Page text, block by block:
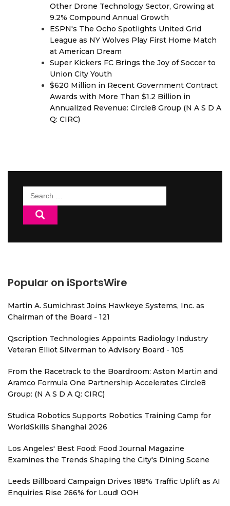
Other Drone Technology Sector, Growing at
9.2% Compound Annual Growth
ESPN's The Ocho Spotlights United Grid
League as NY Wolves Play First Home Match
at American Dream
Super Kickers FC Brings the Joy of Soccer to
Union City Youth
$620 Million in Recent Government Contract
Awards with More Than $1.2 Billion in
Annualized Revenue: Circle8 Group (N A S D A
Q: CIRC)
Search
Popular on iSportsWire
Martin A. Sumichrast Joins Hawkeye Systems, Inc. as
Chairman of the Board - 121
Qscription Technologies Appoints Radiology Industry
Veteran Elliot Silverman to Advisory Board - 105
From the Racetrack to the Boardroom: Aston Martin and
Aramco Formula One Partnership Accelerates Circle8
Group: (N A S D A Q: CIRC)
Studica Robotics Supports Robotics Training Camp for
WorldSkills Shanghai 2026
Los Angeles' Best Food: Food Journal Magazine
Examines the Trends Shaping the City's Dining Scene
Leeds Billboard Campaign Drives 188% Traffic Uplift as AI
Enquiries Rise 266% for Loud! OOH